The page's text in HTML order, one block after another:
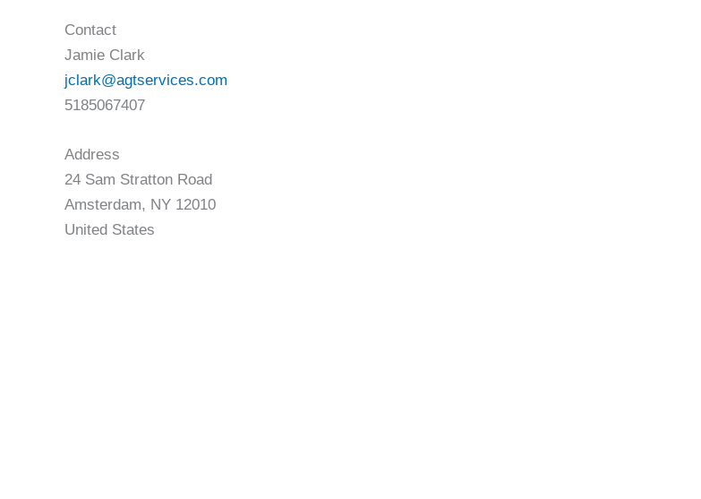
Contact
Jamie Clark
jclark@agtservices.com
5185067407
Address
24 Sam Stratton Road
Amsterdam, NY 12010
United States